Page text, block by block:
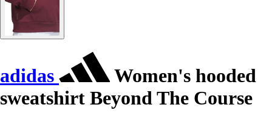
adidas
Women's hooded
sweatshirt Beyond The Course